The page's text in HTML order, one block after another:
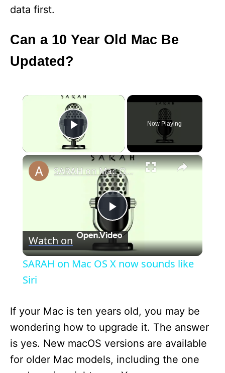
data first.
Can a 10 Year Old Mac Be
Updated?
×
Play Video
Now Playing
×
P
l
y
V
SARAH on Mac OS X now sounds like Siri
Watch on
SARAH on Mac OS X now sounds like
Siri
If your Mac is ten years old, you may be
wondering how to upgrade it. The answer
is yes. New macOS versions are available
for older Mac models, including the one